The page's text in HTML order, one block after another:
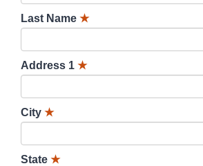
Last Name ★
Address 1 ★
City ★
State ★